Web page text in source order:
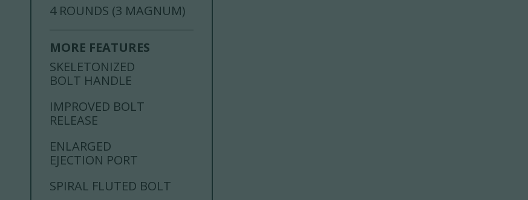
4 ROUNDS (3 MAGNUM)
MORE FEATURES
SKELETONIZED
BOLT HANDLE
IMPROVED BOLT
RELEASE
ENLARGED
EJECTION PORT
SPIRAL FLUTED BOLT